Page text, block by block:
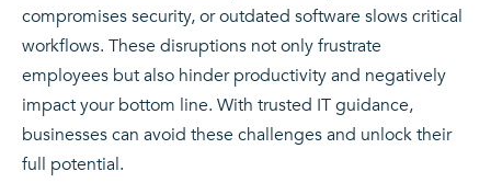
compromises security, or outdated software slows critical
workflows. These disruptions not only frustrate
employees but also hinder productivity and negatively
impact your bottom line. With trusted IT guidance,
businesses can avoid these challenges and unlock their
full potential.